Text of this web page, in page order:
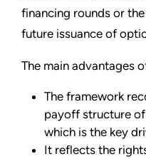
financing rounds or
future issuance of
The main advantages
The framework
payoff structure
which is the key
It reflects the